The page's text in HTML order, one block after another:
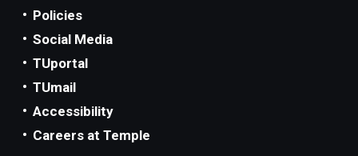
Policies
Social Media
TUportal
TUmail
Accessibility
Careers at Temple